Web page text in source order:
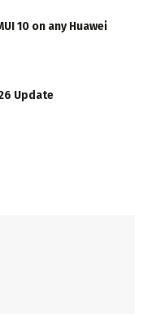
10 on any Huawei
Update